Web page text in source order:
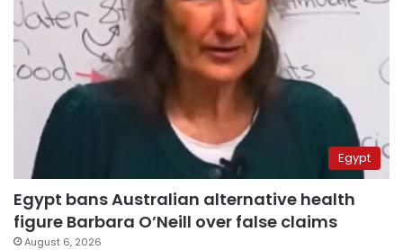
Egypt
Egypt bans Australian alternative health
figure Barbara O’Neill over false claims
August 6, 2026